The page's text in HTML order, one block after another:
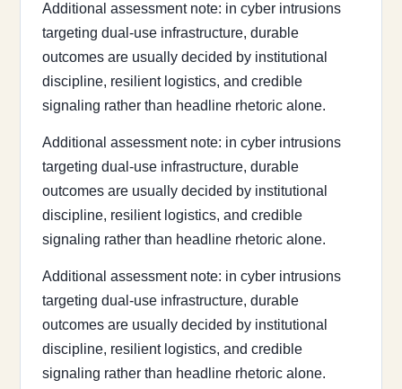
Additional assessment note: in cyber intrusions
targeting dual-use infrastructure, durable
outcomes are usually decided by institutional
discipline, resilient logistics, and credible
signaling rather than headline rhetoric alone.
Additional assessment note: in cyber intrusions
targeting dual-use infrastructure, durable
outcomes are usually decided by institutional
discipline, resilient logistics, and credible
signaling rather than headline rhetoric alone.
Additional assessment note: in cyber intrusions
targeting dual-use infrastructure, durable
outcomes are usually decided by institutional
discipline, resilient logistics, and credible
signaling rather than headline rhetoric alone.